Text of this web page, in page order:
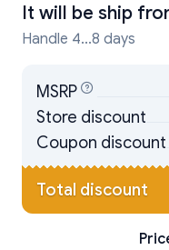
It will be ship
Handle 4...8 days
MSRP
Store discount
Coupon discount
Total discount